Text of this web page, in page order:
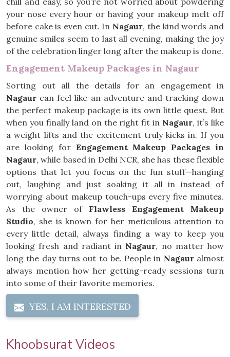
your nose every hour or having your makeup melt off
before cake is even cut. In Nagaur, the kind words and
genuine smiles seem to last all evening, making the joy
of the celebration linger long after the makeup is done.
Engagement Makeup Packages in Nagaur
Sorting out all the details for an engagement in
Nagaur can feel like an adventure and tracking down
the perfect makeup package is its own little quest. But
when you finally land on the right fit in Nagaur, it’s like
a weight lifts and the excitement truly kicks in. If you
are looking for Engagement Makeup Packages in
Nagaur, while based in Delhi NCR, she has these flexible
options that let you focus on the fun stuff—hanging
out, laughing and just soaking it all in instead of
worrying about makeup touch-ups every five minutes.
As the owner of Flawless Engagement Makeup
Studio, she is known for her meticulous attention to
every little detail, always finding a way to keep you
looking fresh and radiant in Nagaur, no matter how
long the day turns out to be. People in Nagauralmost
always mention how her getting-ready sessions turn
into some of their favorite memories.
YES, I AM INTERESTED
Khoobsurat Videos